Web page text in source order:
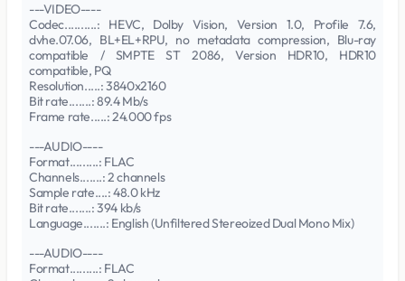
---VIDEO----
Codec..........: HEVC, Dolby Vision, Version 1.0, Profile 7.6,
dvhe.07.06, BL+EL+RPU, no metadata compression, Blu-ray
compatible / SMPTE ST 2086, Version HDR10, HDR10
compatible, PQ
Resolution.....: 3840x2160
Bit rate.......: 89.4 Mb/s
Frame rate.....: 24.000 fps
---AUDIO----
Format.........: FLAC
Channels.......: 2 channels
Sample rate....: 48.0 kHz
Bit rate.......: 394 kb/s
Language.......: English (Unfiltered Stereoized Dual Mono Mix)
---AUDIO----
Format.........: FLAC